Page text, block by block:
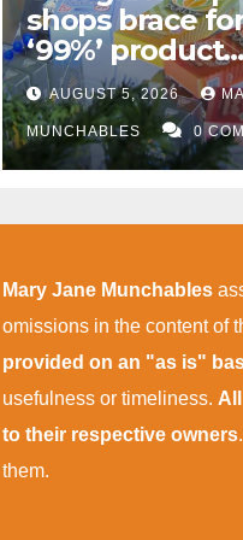
shops brace
‘99%’ product
wipeout as
rules take
November
AUGUST 5, 2026
MUNCHABLES 0
Mary Jane Munchables
omissions in the content of
provided on an "as is"
usefulness or timeliness.
to their respective owners.
them.